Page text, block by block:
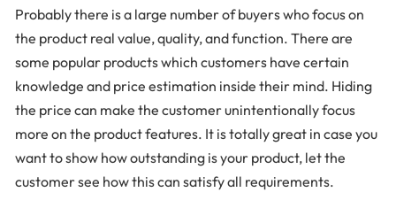
Probably there is a large number of buyers who focus on
the product real value, quality, and function. There are
some popular products which customers have certain
knowledge and price estimation inside their mind. Hiding
the price can make the customer unintentionally focus
more on the product features. It is totally great in case you
want to show how outstanding is your product, let the
customer see how this can satisfy all requirements.